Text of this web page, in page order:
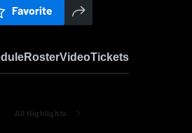
Favorite
RosterVideoTickets
All Highlights